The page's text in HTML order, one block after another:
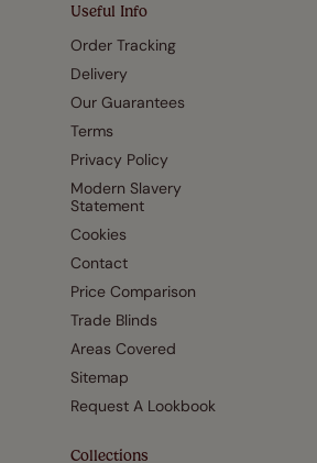
Useful Info
Order Tracking
Delivery
Our Guarantees
Terms
Privacy Policy
Modern Slavery
Statement
Cookies
Contact
Price Comparison
Trade Blinds
Areas Covered
Sitemap
Request A Lookbook
Collections